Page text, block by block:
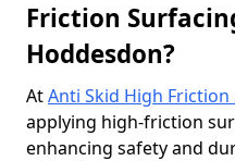
Friction
Hoddesdon?
AtAnti Skid High
applying high-friction
enhancing safety and